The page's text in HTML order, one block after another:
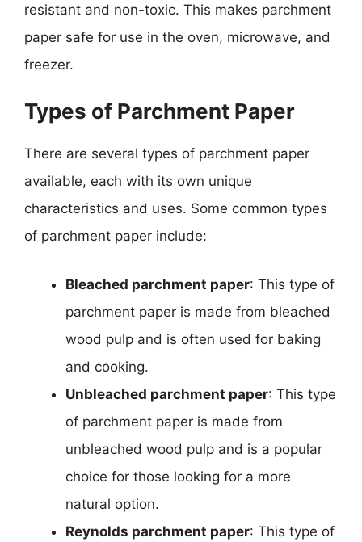
resistant and non-toxic. This makes parchment
paper safe for use in the oven, microwave, and
freezer.
Types of Parchment Paper
There are several types of parchment paper
available, each with its own unique
characteristics and uses. Some common types
of parchment paper include:
Bleached parchment paper: This type of
parchment paper is made from bleached
wood pulp and is often used for baking
and cooking.
Unbleached parchment paper: This type
of parchment paper is made from
unbleached wood pulp and is a popular
choice for those looking for a more
natural option.
Reynolds parchment paper: This type of